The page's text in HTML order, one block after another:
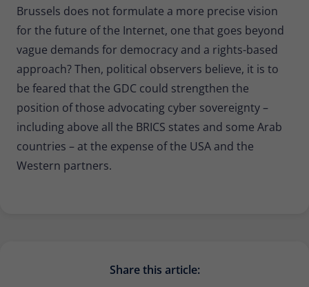
Brussels does not formulate a more precise vision
for the future of the Internet, one that goes beyond
vague demands for democracy and a rights-based
approach? Then, political observers believe, it is to
be feared that the GDC could strengthen the
position of those advocating cyber sovereignty –
including above all the BRICS states and some Arab
countries – at the expense of the USA and the
Western partners.
Share this article: